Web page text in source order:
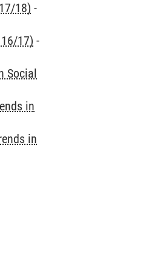
18) -
17) -
Social
in
in